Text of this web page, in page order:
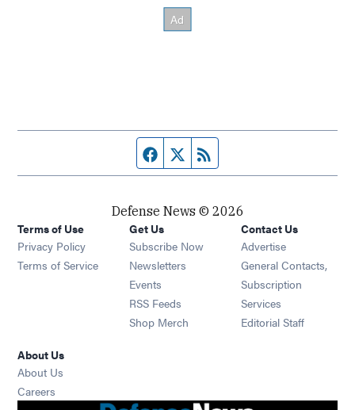
Facebook page
Twitter feed
Defense News © 2026
Terms of Use
Privacy Policy
Terms of Service
Get Us
Subscribe Now
Newsletters Opens in new window
Events Opens in new window
RSS Feeds Opens in new window
Shop Merch Opens in new window
Contact Us
Advertise
General Contacts,
Subscription
Services
Editorial Staff
About Us
About Us
Careers